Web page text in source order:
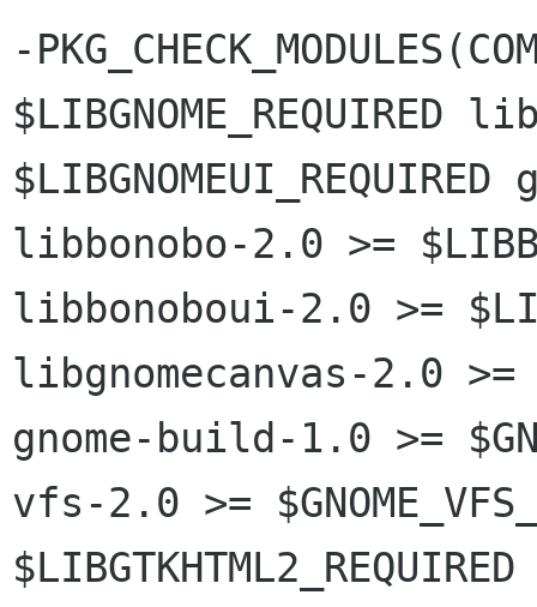
-
$LIBGNOME_REQUIRED
libbonobo-2.0 >=
libbonoboui-2.0 >=
libgnomecanvas-2.0 >=
gnome-build-1.0 >=
vfs-2.0 >=